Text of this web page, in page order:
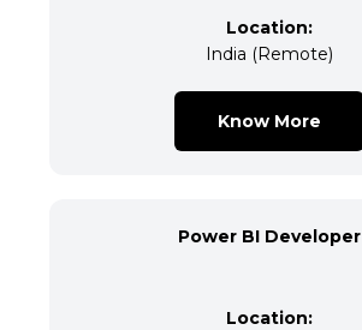
Location:
India (Remote)
Know More
Power BI Developer
Location: